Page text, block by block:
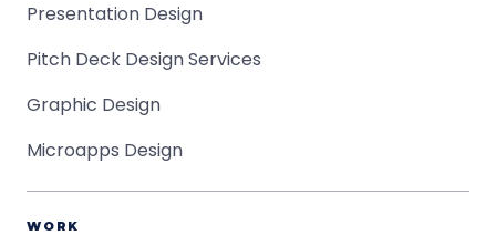
Presentation Design
Pitch Deck Design Services
Graphic Design
Microapps Design
WORK